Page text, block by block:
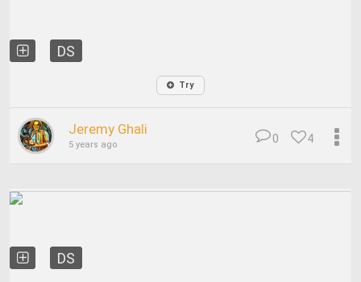
DS
Try
Jeremy Ghali
5 years ago 4
0
DS